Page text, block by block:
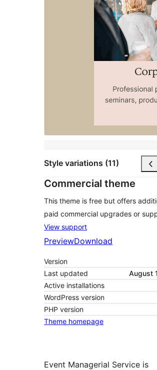
Style variations (11)
Commercial theme
This theme is free but offers
paid commercial upgrades or
View support
PreviewDownload
Version
Last updated
August
Active installations
WordPress version
PHP version
Theme homepage
Event Managerial Service is